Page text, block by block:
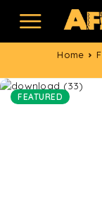
Home
FEATURED